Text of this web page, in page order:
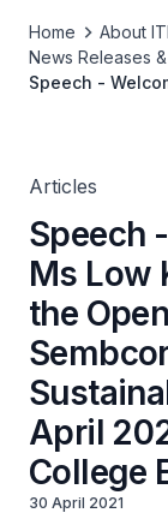
Home About
News Releases
Speech -
Articles
Speech
Ms Low
the
April
College
30 April 2021